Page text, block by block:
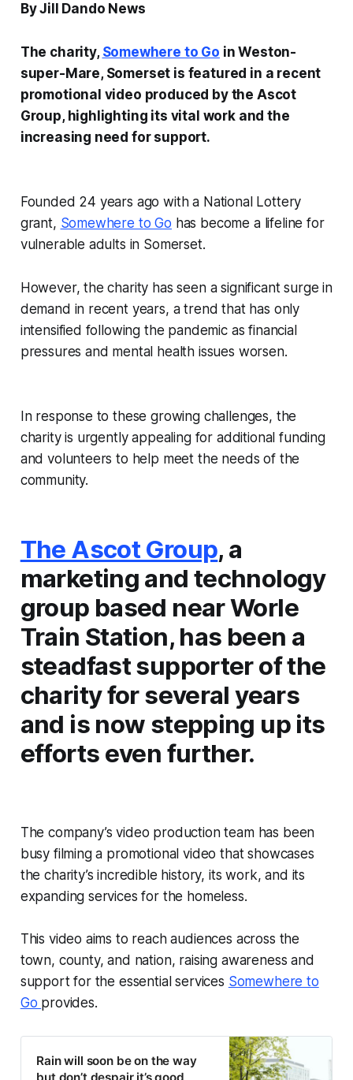
By Jill Dando News
The charity, Somewhere to Go in Weston-
super-Mare, Somerset is featured in a recent
promotional video produced by the Ascot
Group, highlighting its vital work and the
increasing need for support.
Founded 24 years ago with a National Lottery
grant, Somewhere to Go has become a lifeline for
vulnerable adults in Somerset.
However, the charity has seen a significant surge in
demand in recent years, a trend that has only
intensified following the pandemic as financial
pressures and mental health issues worsen.
In response to these growing challenges, the
charity is urgently appealing for additional funding
and volunteers to help meet the needs of the
community.
The Ascot Group, a
marketing and technology
group based near Worle
Train Station, has been a
steadfast supporter of the
charity for several years
and is now stepping up its
efforts even further.
The company’s video production team has been
busy filming a promotional video that showcases
the charity’s incredible history, its work, and its
expanding services for the homeless.
This video aims to reach audiences across the
town, county, and nation, raising awareness and
support for the essential services Somewhere to
Go provides.
Rain will soon be on the way